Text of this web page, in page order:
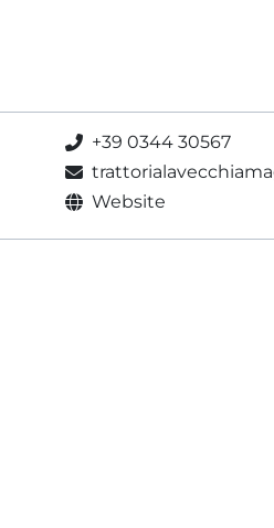
+39 0344 30567
Website